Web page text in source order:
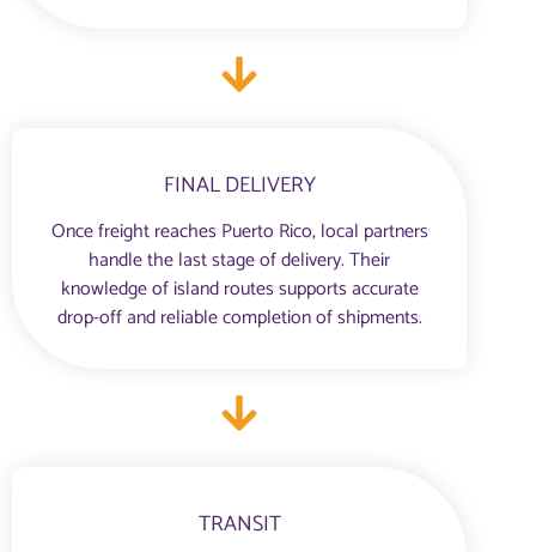
FINAL DELIVERY
Once freight reaches Puerto Rico, local partners
handle the last stage of delivery. Their
knowledge of island routes supports accurate
drop-off and reliable completion of shipments.
TRANSIT